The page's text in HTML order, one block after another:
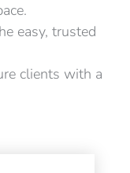
easy, trusted
clients with a